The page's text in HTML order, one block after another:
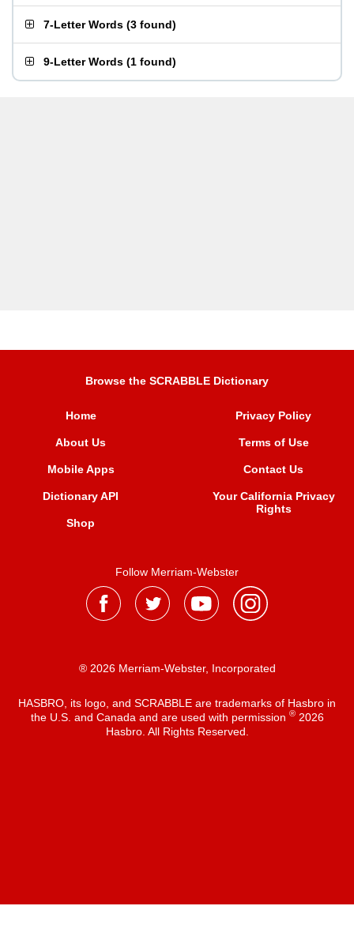
7-Letter Words (3 found)
9-Letter Words (1 found)
Browse the SCRABBLE Dictionary
Home
About Us
Mobile Apps
Dictionary API
Shop
Privacy Policy
Terms of Use
Contact Us
Your California Privacy
Rights
Follow Merriam-Webster
® 2026 Merriam-Webster, Incorporated
HASBRO, its logo, and SCRABBLE are trademarks of Hasbro in
the U.S. and Canada and are used with permission ®2026
Hasbro. All Rights Reserved.